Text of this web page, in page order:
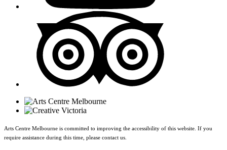
Arts Centre Melbourne is committed to improving the accessibility of this website. If you
require assistance during this time, please contact us.